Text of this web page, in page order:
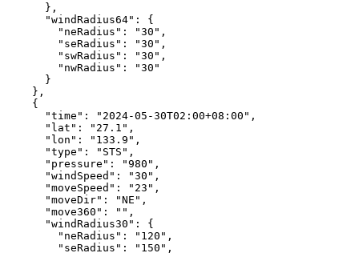
},
"windRadius64" :
{
"neRadius" : "30" ,
"seRadius" : "30" ,
"swRadius" : "30" ,
"nwRadius" :
"30"
}
},
{
"time" : "2024-05-30T02:00+08:00" ,
"lat" : "27.1" ,
"lon" : "133.9" ,
"type" : "STS" ,
"pressure" : "980" ,
"windSpeed" : "30" ,
"moveSpeed" : "23" ,
"moveDir" : "NE" ,
"move360" : "" ,
"windRadius30" :
{
"neRadius" : "120" ,
"seRadius" : "150" ,